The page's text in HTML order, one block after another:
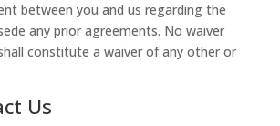
between you and us regarding the
any prior agreements. No waiver
constitute a waiver of any other or
Us